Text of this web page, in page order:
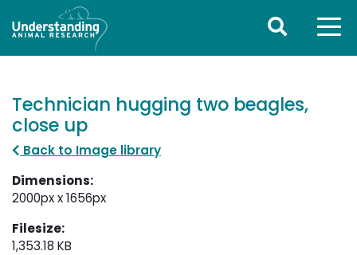
Technician hugging two beagles,
close up
Back to Image library
Dimensions:
2000px x 1656px
Filesize:
1,353.18 KB